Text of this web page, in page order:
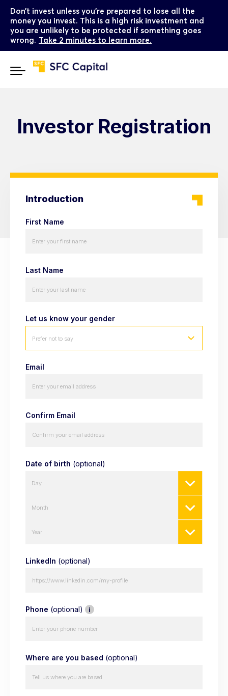
Don’t invest unless you’re prepared to lose all the
money you invest. This is a high risk investment and
you are unlikely to be protected if something goes
wrong. Take 2 minutes to learn more.
Investor Registration
Introduction
First Name
Last Name
Let us know your gender
Prefer not to say
Email
Confirm Email
Date of birth (optional)
Day
Month
Year
LinkedIn (optional)
Phone (optional) i
Where are you based (optional)